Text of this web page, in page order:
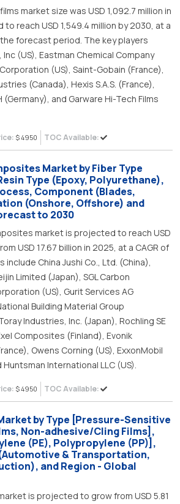
market size was USD 1,092.7 million in
reach USD 1,549.4 million by 2030, at a
the forecast period. The key players
Inc (US), Eastman Chemical Company
(US), Saint-Gobain (France),
(Canada), Hexis S.A.S. (France),
(Germany), and Garware Hi-Tech Films
$ 4950 TOC Available:
Market by Fiber Type
Type (Epoxy, Polyurethane),
Component (Blades,
(Onshore, Offshore) and
to 2030
market is projected to reach USD
USD 17.67 billion in 2025, at a CAGR of
include China Jushi Co., Ltd. (China),
Limited (Japan), SGL Carbon
(US), Gurit Services AG
Building Material Group
Industries, Inc. (Japan), Rochling SE
Composites (Finland), Evonik
Owens Corning (US), ExxonMobil
International LLC (US).
$ 4950 TOC Available:
by Type [Pressure-Sensitive
Non-adhesive/Cling Films],
(PE), Polypropylene (PP)],
& Transportation,
and Region - Global
is projected to grow from USD 5.81